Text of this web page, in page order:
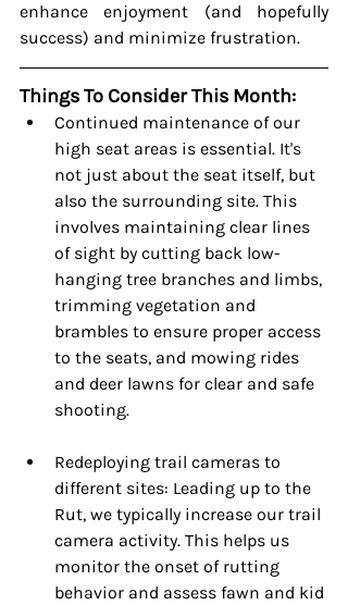
enhance enjoyment (and hopefully
success) and minimize frustration.
Things To Consider This Month:
Continued maintenance of our
high seat areas is essential. It's
not just about the seat itself, but
also the surrounding site. This
involves maintaining clear lines
of sight by cutting back low-
hanging tree branches and limbs,
trimming vegetation and
brambles to ensure proper access
to the seats, and mowing rides
and deer lawns for clear and safe
shooting.
Redeploying trail cameras to
different sites: Leading up to the
Rut, we typically increase our trail
camera activity. This helps us
monitor the onset of rutting
behavior and assess fawn and kid